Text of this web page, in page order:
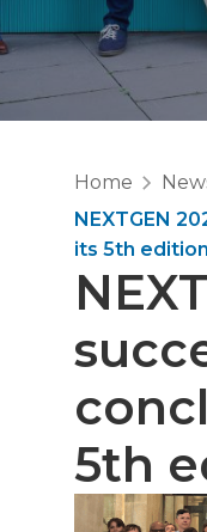
Home
NEXTGEN
its 5th edition
5th